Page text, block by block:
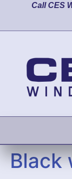
Call CES
Black